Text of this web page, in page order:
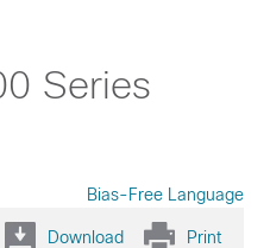
Series
Bias-Free Language
Download Print